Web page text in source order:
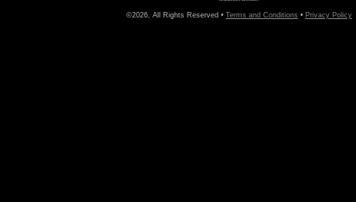
©2026, All Rights Reserved • Terms and Conditions • Privacy Policy